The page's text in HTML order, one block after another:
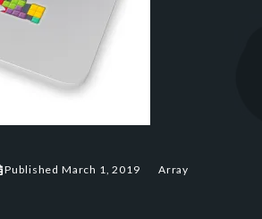
Published March 1, 2019March 1, 2019
Array